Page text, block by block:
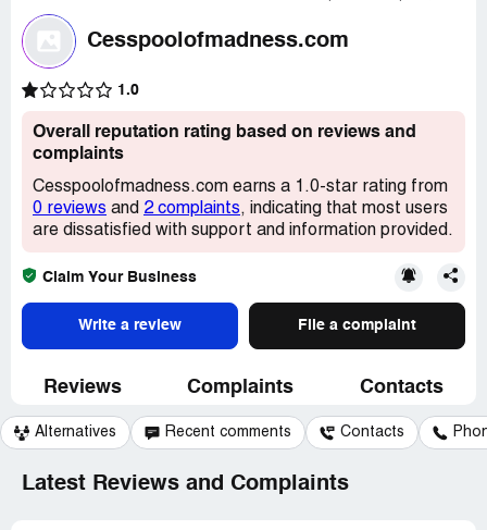
Cesspoolofmadness.com
1.0
Overall reputation rating based on reviews and
complaints
Cesspoolofmadness.com earns a 1.0-star rating from
0 reviews and 2 complaints, indicating that most users
are dissatisfied with support and information provided.
Claim Your Business
Write a review File a complaint
Reviews Complaints Contacts
Alternatives Recent comments Contacts
Latest Reviews and Complaints